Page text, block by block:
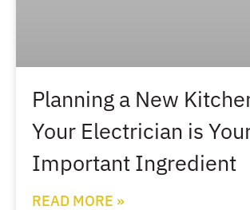
Planning a New
Your Electrician is
Important Ingredient
READ MORE »